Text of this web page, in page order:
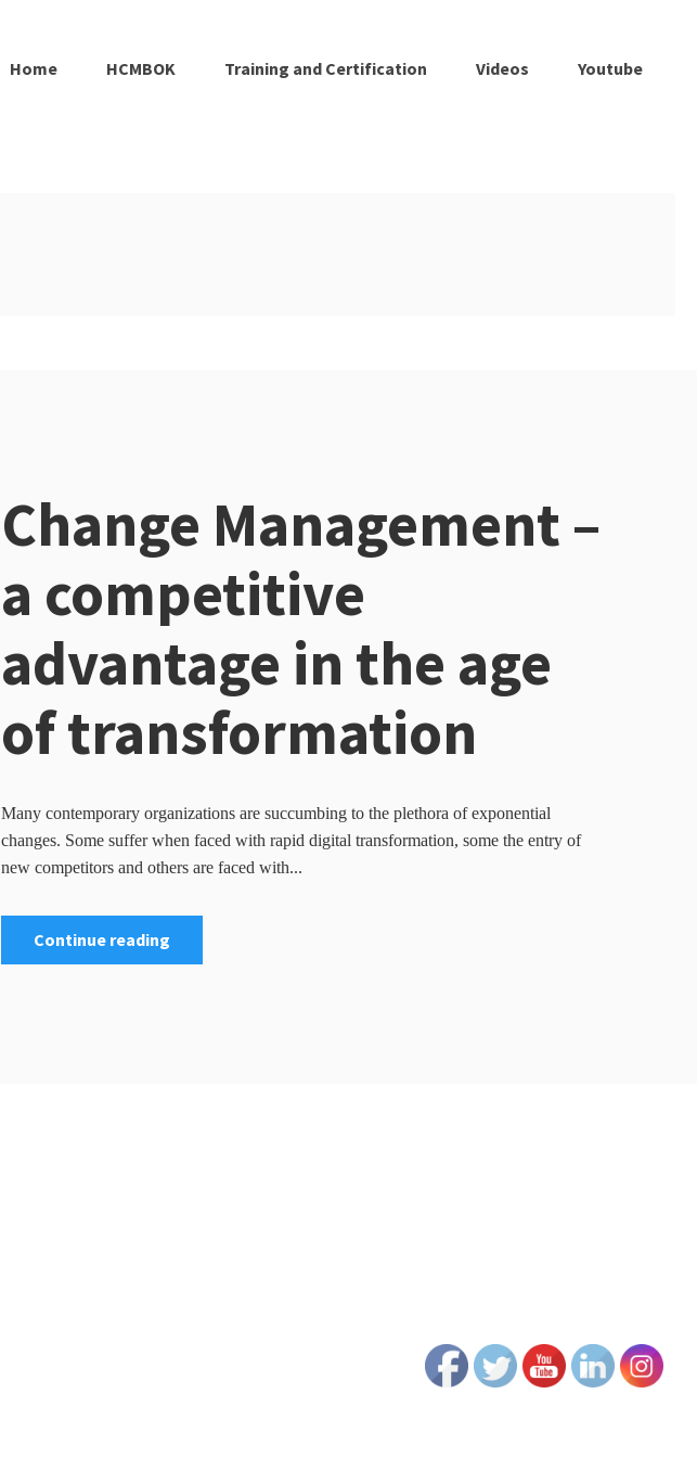
Home HCMBOK Training and Certification Videos Youtube
Change Management –
a competitive
advantage in the age
of transformation
Many contemporary organizations are succumbing to the plethora of exponential
changes. Some suffer when faced with rapid digital transformation, some the entry of
new competitors and others are faced with...
Continue reading